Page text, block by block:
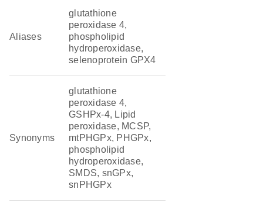
Aliases
glutathione
peroxidase 4,
phospholipid
hydroperoxidase,
selenoprotein GPX4
Synonyms
glutathione
peroxidase 4,
GSHPx-4, Lipid
peroxidase, MCSP,
mtPHGPx, PHGPx,
phospholipid
hydroperoxidase,
SMDS, snGPx,
snPHGPx